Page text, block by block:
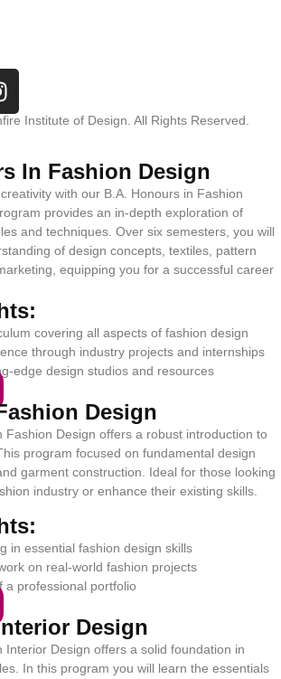
Institute of Design. All Rights Reserved.
In Fashion Design
with our B.A. Honours in Fashion
provides an in-depth exploration of
and techniques. Over six semesters, you will
of design concepts, textiles, pattern
equipping you for a successful career
covering all aspects of fashion design
through industry projects and internships
edge design studios and resources
Design
Fashion Design offers a robust introduction to
program focused on fundamental design
garment construction. Ideal for those looking
industry or enhance their existing skills.
in essential fashion design skills
on real-world fashion projects
a professional portfolio
Design
Interior Design offers a solid foundation in
In this program you will learn the essentials